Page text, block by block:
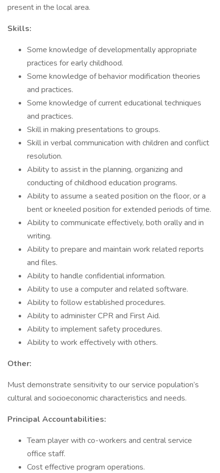
present in the local area.
Skills:
Some knowledge of developmentally appropriate
practices for early childhood.
Some knowledge of behavior modification theories
and practices.
Some knowledge of current educational techniques
and practices.
Skill in making presentations to groups.
Skill in verbal communication with children and conflict
resolution.
Ability to assist in the planning, organizing and
conducting of childhood education programs.
Ability to assume a seated position on the floor, or a
bent or kneeled position for extended periods of time.
Ability to communicate effectively, both orally and in
writing.
Ability to prepare and maintain work related reports
and files.
Ability to handle confidential information.
Ability to use a computer and related software.
Ability to follow established procedures.
Ability to administer CPR and First Aid.
Ability to implement safety procedures.
Ability to work effectively with others.
Other:
Must demonstrate sensitivity to our service population’s
cultural and socioeconomic characteristics and needs.
Principal Accountabilities:
Team player with co-workers and central service
office staff.
Cost effective program operations.